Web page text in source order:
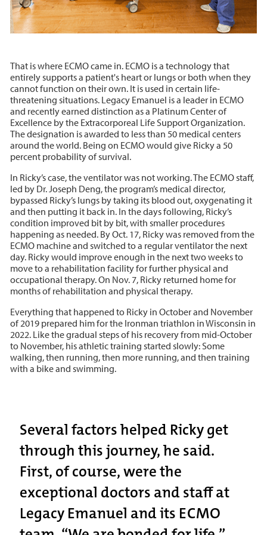
That is where ECMO came in. ECMO is a technology that
entirely supports a patient's heart or lungs or both when they
cannot function on their own. It is used in certain life-
threatening situations. Legacy Emanuel is a leader in ECMO
and recently earned distinction as a Platinum Center of
Excellence by the Extracorporeal Life Support Organization.
The designation is awarded to less than 50 medical centers
around the world. Being on ECMO would give Ricky a 50
percent probability of survival.
In Ricky’s case, the ventilator was not working. The ECMO staff,
led by Dr. Joseph Deng, the program’s medical director,
bypassed Ricky’s lungs by taking its blood out, oxygenating it
and then putting it back in. In the days following, Ricky’s
condition improved bit by bit, with smaller procedures
happening as needed. By Oct. 17, Ricky was removed from the
ECMO machine and switched to a regular ventilator the next
day. Ricky would improve enough in the next two weeks to
move to a rehabilitation facility for further physical and
occupational therapy. On Nov. 7, Ricky returned home for
months of rehabilitation and physical therapy.
Everything that happened to Ricky in October and November
of 2019 prepared him for the Ironman triathlon in Wisconsin in
2022. Like the gradual steps of his recovery from mid-October
to November, his athletic training started slowly: Some
walking, then running, then more running, and then training
with a bike and swimming.
Several factors helped Ricky get
through this journey, he said.
First, of course, were the
exceptional doctors and staff at
Legacy Emanuel and its ECMO